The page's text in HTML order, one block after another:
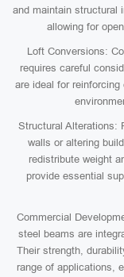
and maintain structural
allowing for
Loft Conversions:
requires careful
are ideal for
Structural Alterations:
walls or altering
redistribute weight
provide essential
Commercial
steel beams are
Their strength,
range of applications,